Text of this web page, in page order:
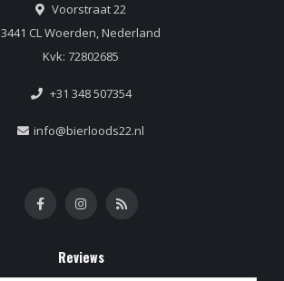
Voorstraat 22
3441 CL Woerden, Nederland
Kvk: 72802685
+31 348 507354
info@bierloods22.nl
Reviews